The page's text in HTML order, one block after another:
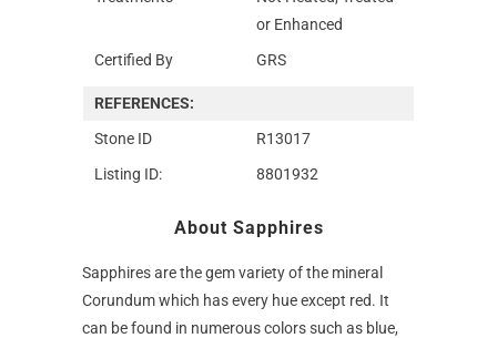
or Enhanced
Certified By
GRS
REFERENCES:
Stone ID
R13017
Listing ID:
8801932
About Sapphires
Sapphires are the gem variety of the mineral
Corundum which has every hue except red. It
can be found in numerous colors such as blue,